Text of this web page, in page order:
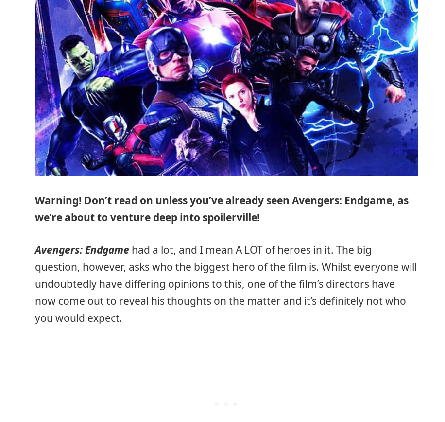
Warning! Don’t read on unless you’ve already seen Avengers: Endgame, as
we’re about to venture deep into spoilerville!
Avengers: Endgame had a lot, and I mean A LOT of heroes in it. The big
question, however, asks who the biggest hero of the film is. Whilst everyone will
undoubtedly have differing opinions to this, one of the film’s directors have
now come out to reveal his thoughts on the matter and it’s definitely not who
you would expect.